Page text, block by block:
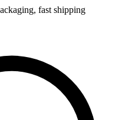
fast shipping